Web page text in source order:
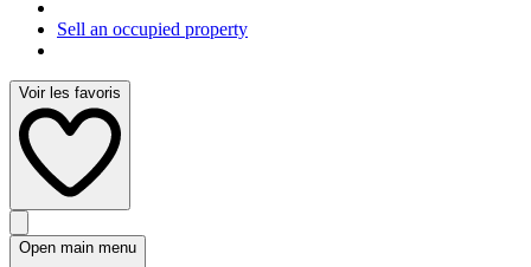
Sell an occupied property
Voir les favoris
Open main menu